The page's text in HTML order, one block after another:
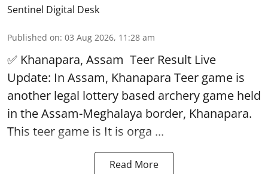
Sentinel Digital Desk
Published on: 03 Aug 2026, 11:28 am
✅ Khanapara, Assam Teer Result Live
Update: In Assam, Khanapara Teer game is
another legal lottery based archery game held
in the Assam-Meghalaya border, Khanapara.
This teer game is It is orga ...
Read More